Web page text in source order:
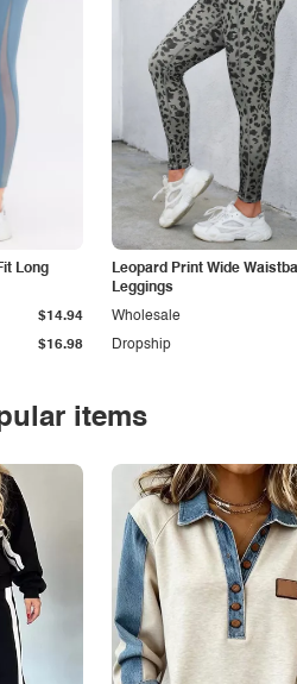
Long
$16.98
$14.94
Leopard Print Wide
Leggings
Dropship
Wholesale
items